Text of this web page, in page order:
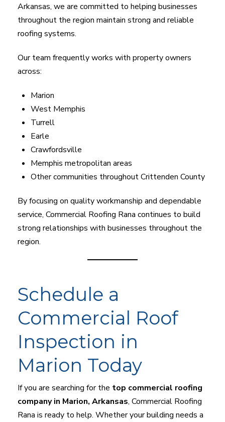
Arkansas, we are committed to helping businesses
throughout the region maintain strong and reliable
roofing systems.
Our team frequently works with property owners
across:
Marion
West Memphis
Turrell
Earle
Crawfordsville
Memphis metropolitan areas
Other communities throughout Crittenden County
By focusing on quality workmanship and dependable
service, Commercial Roofing Rana continues to build
strong relationships with businesses throughout the
region.
Schedule a
Commercial Roof
Inspection in
Marion Today
If you are searching for the top commercial roofing
company in Marion, Arkansas, Commercial Roofing
Rana is ready to help. Whether your building needs a